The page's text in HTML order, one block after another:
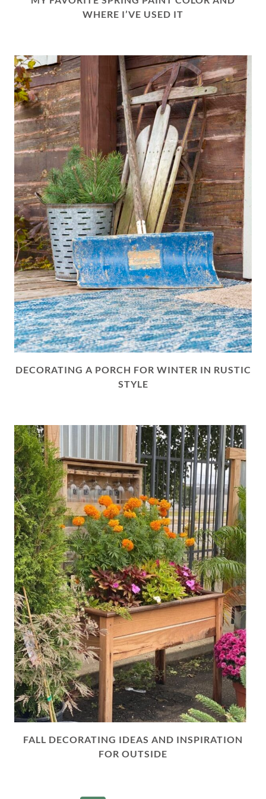
WHERE I’VE USED IT
DECORATING A PORCH FOR WINTER IN RUSTIC
STYLE
FALL DECORATING IDEAS AND INSPIRATION
FOR OUTSIDE